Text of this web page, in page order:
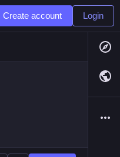
Create account Login